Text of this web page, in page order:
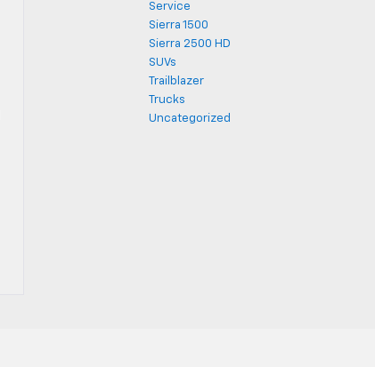
Service
Sierra 1500
Sierra 2500 HD
SUVs
Trailblazer
Trucks
Uncategorized